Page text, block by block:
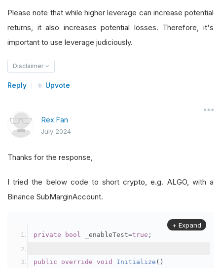
Please note that while higher leverage can increase potential
returns, it also increases potential losses. Therefore, it's
important to use leverage judiciously.
Disclaimer
Reply Upvote
Rex Fan
July 2024
Thanks for the response,
I tried the below code to short crypto, e.g. ALGO, with a
Binance SubMarginAccount.
private bool _enableTest=true ;
public override void Initialize ()
+ Expand